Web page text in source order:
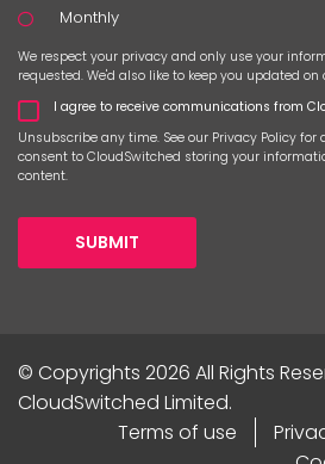
Monthly
We respect your privacy and only use your
requested. We'd also like to keep you updated
I agree to receive communications from
Unsubscribe any time. See our Privacy Policy for
consent to CloudSwitched storing your
content.
SUBMIT
© Copyrights 2026 All Rights
CloudSwitched Limited.
Terms of use